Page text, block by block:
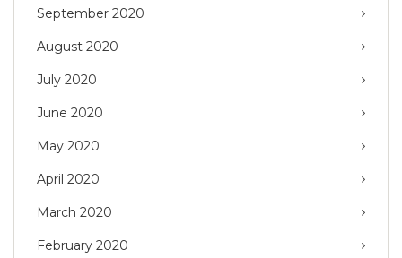
September 2020
August 2020
July 2020
June 2020
May 2020
April 2020
March 2020
February 2020